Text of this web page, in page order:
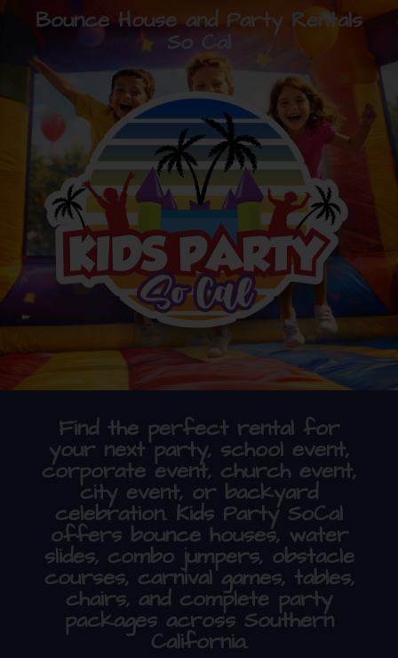
Bounce House and Party Rentals
So Cal
Find the perfect rental for
your next party, school event,
corporate event, church event,
city event, or backyard
celebration. Kids Party SoCal
offers bounce houses, water
slides, combo jumpers, obstacle
courses, carnival games, tables,
chairs, and complete party
packages across Southern
California.